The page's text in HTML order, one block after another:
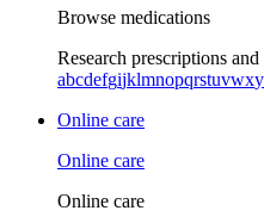
Browse medications
Research prescriptions
abcdefgijklmnopqrstuvwxy
Online care
Online care
Online care